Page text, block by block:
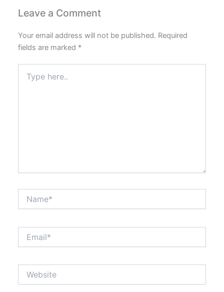
Leave a Comment
Your email address will not be published. Required
fields are marked *
here..